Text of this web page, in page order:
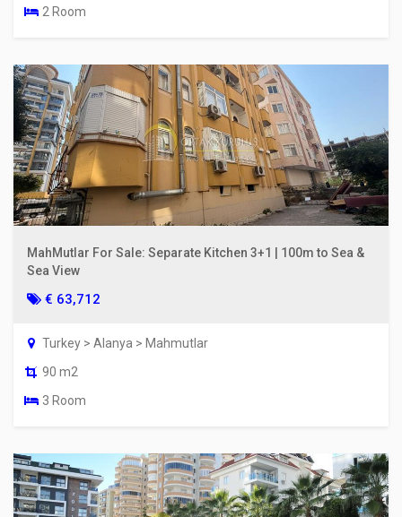
2 Room
MahMutlar For Sale: Separate Kitchen 3+1 | 100m to Sea &
Sea View
€ 63,712
Turkey > Alanya > Mahmutlar
90 m2
3 Room